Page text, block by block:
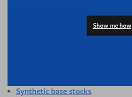
Synthetic base stocks
Show me how